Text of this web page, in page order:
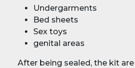
Undergarments
Bed sheets
Sex toys
genital areas
After being sealed, the kit